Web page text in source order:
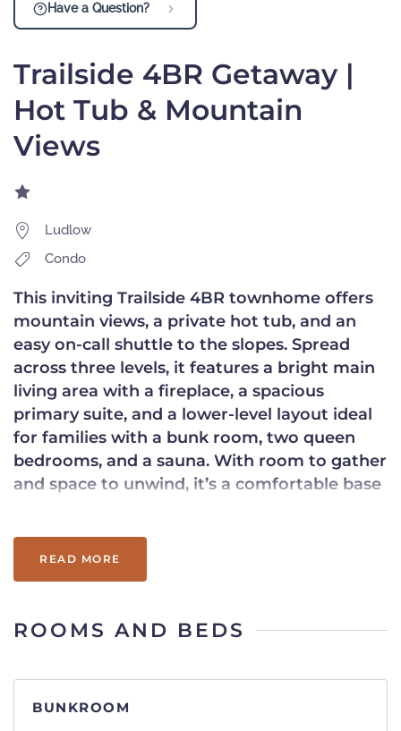
Trailside 4BR Getaway |
Hot Tub & Mountain
Views
Ludlow
Condo
This inviting Trailside 4BR townhome offers
mountain views, a private hot tub, and an
easy on-call shuttle to the slopes. Spread
across three levels, it features a bright main
living area with a fireplace, a spacious
primary suite, and a lower-level layout ideal
for families with a bunk room, two queen
bedrooms, and a sauna. With room to gather
and space to unwind, it’s a comfortable base
READ MORE
ROOMS AND BEDS
BUNKROOM
Have a Question?